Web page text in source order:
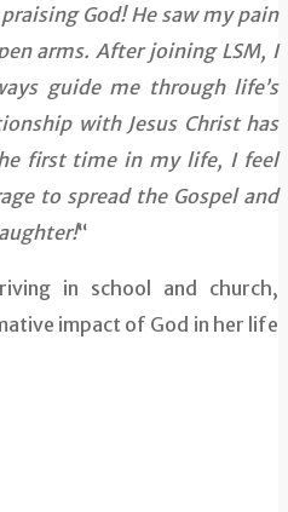
God! He saw my pain
arms. After joining LSM, I
guide me through life’s
with Jesus Christ has
first time in my life, I feel
to spread the Gospel and
“
in school and church,
impact of God in her life